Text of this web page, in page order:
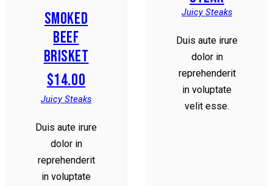
SMOKED
BEEF
BRISKET
$14.00
Juicy Steaks
Duis aute irure
dolor in
reprehenderit
in voluptate
Juicy Steaks
Duis aute irure
dolor in
reprehenderit
in voluptate
velit esse.